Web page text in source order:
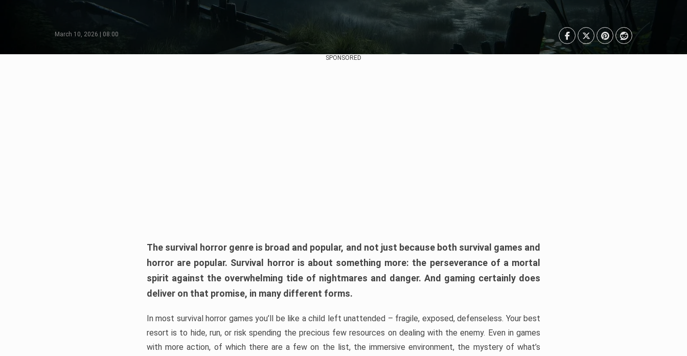
March 10, 2026 | 08:00
SPONSORED
The survival horror genre is broad and popular, and not just because both survival games and
horror are popular. Survival horror is about something more: the perseverance of a mortal
spirit against the overwhelming tide of nightmares and danger. And gaming certainly does
deliver on that promise, in many different forms.
In most survival horror games you’ll be like a child left unattended – fragile, exposed, defenseless. Your best
resort is to hide, run, or risk spending the precious few resources on dealing with the enemy. Even in games
with more action, of which there are a few on the list, the immersive environment, the mystery of what’s